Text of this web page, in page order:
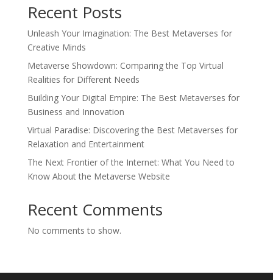
Recent Posts
Unleash Your Imagination: The Best Metaverses for
Creative Minds
Metaverse Showdown: Comparing the Top Virtual
Realities for Different Needs
Building Your Digital Empire: The Best Metaverses for
Business and Innovation
Virtual Paradise: Discovering the Best Metaverses for
Relaxation and Entertainment
The Next Frontier of the Internet: What You Need to
Know About the Metaverse Website
Recent Comments
No comments to show.